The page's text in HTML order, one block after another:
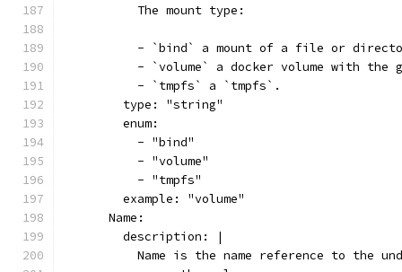
          The mount type:
- `bind` a mount of a file or
- `volume` a docker volume with the
          - `tmpfs` a `tmpfs`.
        type: "string"
        enum:
          - "bind"
          - "volume"
          - "tmpfs"
        example: "volume"
      Name:
        description: |
Name is the name reference to the